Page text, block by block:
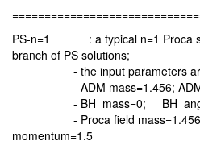
PS-n=1 : a typical n=1 Proca
branch of PS solutions;
- the input parameters are:
- ADM mass=1.456; ADM
- BH mass=0; BH
- Proca field mass=1.456;
momentum=1.5